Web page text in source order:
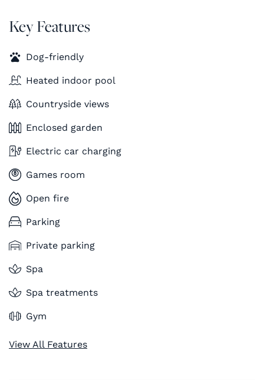
Key Features
Dog-friendly
Heated indoor pool
Countryside views
Enclosed garden
Electric car charging
Games room
Open fire
Parking
Private parking
Spa
Spa treatments
Gym
View All Features